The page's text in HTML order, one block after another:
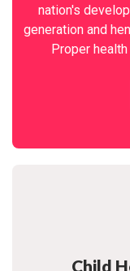
nation's
generation and
Proper
Child